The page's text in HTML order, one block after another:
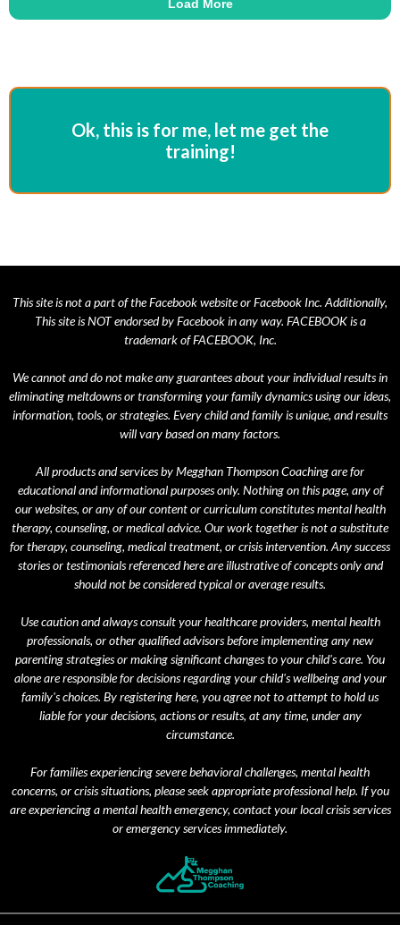
Ok, this is for me, let me get the
training!
This site is not a part of the Facebook website or Facebook Inc. Additionally,
This site is NOT endorsed by Facebook in any way. FACEBOOK is a
trademark of FACEBOOK, Inc.
We cannot and do not make any guarantees about your individual results in
eliminating meltdowns or transforming your family dynamics using our ideas,
information, tools, or strategies. Every child and family is unique, and results
will vary based on many factors.
All products and services by Megghan Thompson Coaching are for
educational and informational purposes only. Nothing on this page, any of
our websites, or any of our content or curriculum constitutes mental health
therapy, counseling, or medical advice. Our work together is not a substitute
for therapy, counseling, medical treatment, or crisis intervention. Any success
stories or testimonials referenced here are illustrative of concepts only and
should not be considered typical or average results.
Use caution and always consult your healthcare providers, mental health
professionals, or other qualified advisors before implementing any new
parenting strategies or making significant changes to your child's care. You
alone are responsible for decisions regarding your child's wellbeing and your
family's choices. By registering here, you agree not to attempt to hold us
liable for your decisions, actions or results, at any time, under any
circumstance.
For families experiencing severe behavioral challenges, mental health
concerns, or crisis situations, please seek appropriate professional help. If you
are experiencing a mental health emergency, contact your local crisis services
or emergency services immediately.